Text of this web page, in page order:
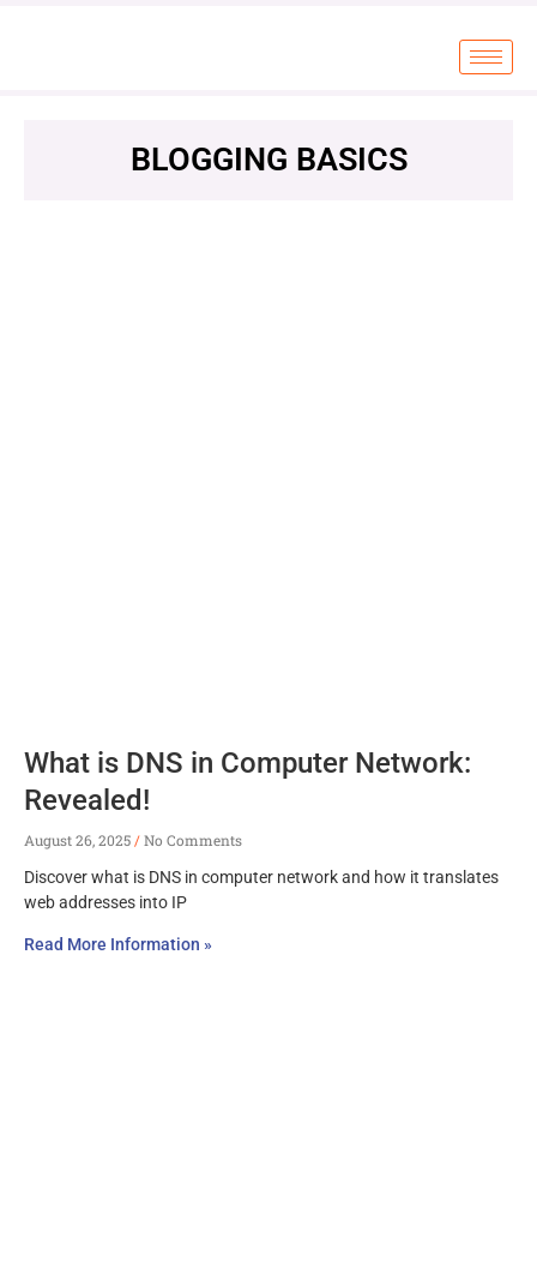
BLOGGING BASICS
What is DNS in Computer Network:
Revealed!
August 26, 2025
No Comments
Discover what is DNS in computer network and how it translates
web addresses into IP
Read More Information »